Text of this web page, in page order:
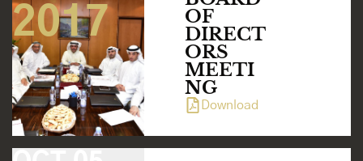
2017
OF
DIRECT
ORS
MEETI
NG
Download